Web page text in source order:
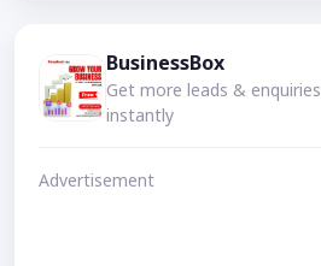
BusinessBox
Get more leads & enquiries
instantly
Advertisement